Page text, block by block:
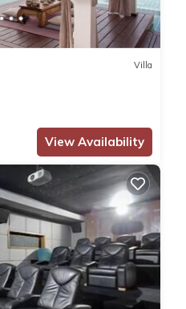
Villa
View Availability